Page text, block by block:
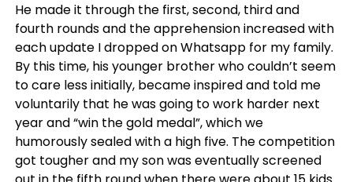
He made it through the first, second, third and
fourth rounds and the apprehension increased with
each update I dropped on Whatsapp for my family.
By this time, his younger brother who couldn’t seem
to care less initially, became inspired and told me
voluntarily that he was going to work harder next
year and “win the gold medal”, which we
humorously sealed with a high five. The competition
got tougher and my son was eventually screened